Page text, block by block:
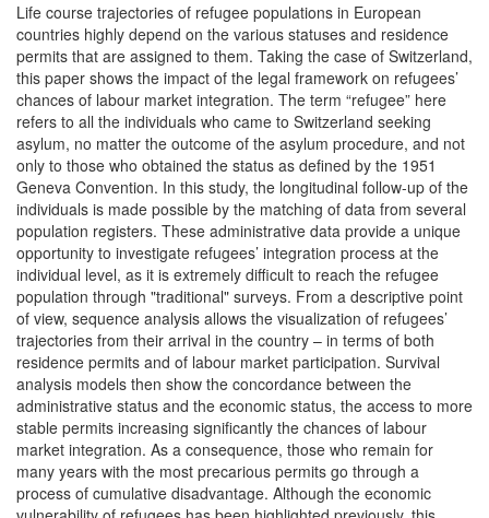
Life course trajectories of refugee populations in European
countries highly depend on the various statuses and residence
permits that are assigned to them. Taking the case of Switzerland,
this paper shows the impact of the legal framework on refugees’
chances of labour market integration. The term “refugee” here
refers to all the individuals who came to Switzerland seeking
asylum, no matter the outcome of the asylum procedure, and not
only to those who obtained the status as defined by the 1951
Geneva Convention. In this study, the longitudinal follow-up of the
individuals is made possible by the matching of data from several
population registers. These administrative data provide a unique
opportunity to investigate refugees’ integration process at the
individual level, as it is extremely difficult to reach the refugee
population through "traditional" surveys. From a descriptive point
of view, sequence analysis allows the visualization of refugees’
trajectories from their arrival in the country – in terms of both
residence permits and of labour market participation. Survival
analysis models then show the concordance between the
administrative status and the economic status, the access to more
stable permits increasing significantly the chances of labour
market integration. As a consequence, those who remain for
many years with the most precarious permits go through a
process of cumulative disadvantage. Although the economic